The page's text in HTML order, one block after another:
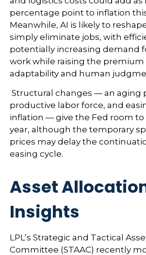
percentage point to inflation
Meanwhile, AI is likely to
simply eliminate jobs, with
potentially increasing demand
work while raising the premium
adaptability and human
Structural changes — an aging
productive labor force, and
inflation — give the Fed room
year, although the temporary
prices may delay the
easing cycle.
Asset
Insights
LPL’s Strategic and Tactical
Committee (STAAC) recently